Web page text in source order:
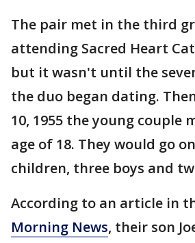
The pair met in the third
attending Sacred Heart
but it wasn't until the
the duo began dating.
10, 1955 the young couple
age of 18. They would go
children, three boys and
According to an article in
Morning News, their son